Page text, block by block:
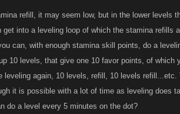
refill, it may seem low, but in the lower levels
get into a leveling loop of which the stamina
can, with enough stamina skill points, do a
10 levels, that give one 10 favor points, of
leveling again, 10 levels, refill, 10 levels
it is possible with a lot of time as leveling does
do a level every 5 minutes on the dot?